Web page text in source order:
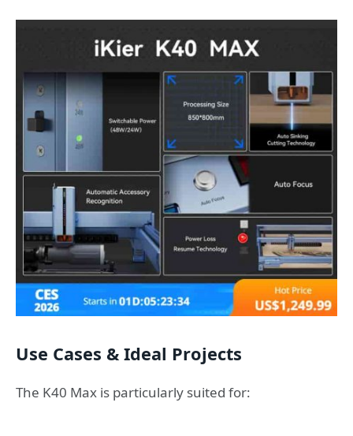
Use Cases & Ideal Projects
The K40 Max is particularly suited for: